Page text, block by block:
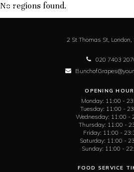
No regions found.
2 St Thomas St, London,
020 7403
OPENING
Monday: 11:00 -
Tuesday: 11:00 -
Wednesday: 11:00 -
Thursday: 11:00 -
Friday: 11:00 -
Saturday: 11:00 -
Sunday: 11:00 -
FOOD SERVICE